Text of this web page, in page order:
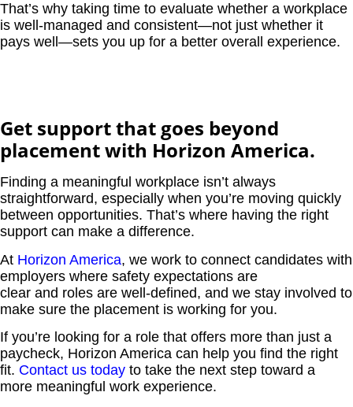
That’s why taking time to evaluate whether a workplace
is well-managed and consistent—not just whether it
pays well—sets you up for a better overall experience.
Get support that goes beyond
placement with Horizon America.
Finding a meaningful workplace isn’t always
straightforward, especially when you’re moving quickly
between opportunities. That’s where having the right
support can make a difference.
At Horizon America, we work to connect candidates with
employers where safety expectations are
clear and roles are well-defined, and we stay involved to
make sure the placement is working for you.
If you’re looking for a role that offers more than just a
paycheck, Horizon America can help you find the right
fit. Contact us today to take the next step toward a
more meaningful work experience.